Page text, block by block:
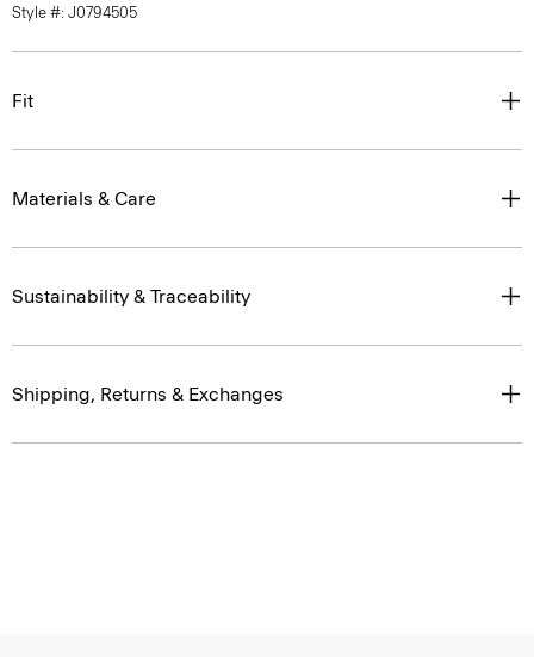
Style #: J0794505
Fit
Materials & Care
Sustainability & Traceability
Shipping, Returns & Exchanges